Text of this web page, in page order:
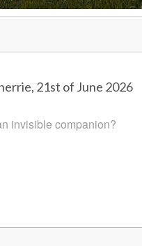
21st of June 2026
invisible companion?